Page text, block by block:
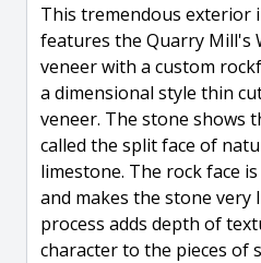
This tremendous exterior
features the Quarry Mill's
veneer with a custom
a dimensional style thin
veneer. The stone shows
called the split face of
limestone. The rock face
and makes the stone very
process adds depth of
character to the pieces of